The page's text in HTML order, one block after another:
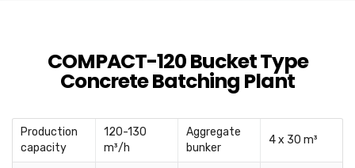
COMPACT-120 Bucket Type
Concrete Batching Plant
Production
capacity
120-130
m³/h
Aggregate
bunker
4 x 30 m³